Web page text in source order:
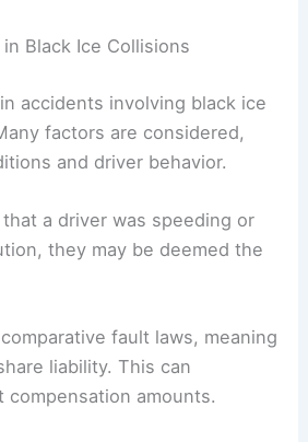
Black Ice Collisions
accidents involving black ice
factors are considered,
and driver behavior.
a driver was speeding or
they may be deemed the
fault laws, meaning
liability. This can
amounts.